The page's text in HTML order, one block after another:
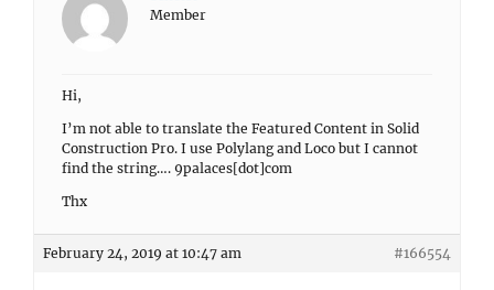
Member
Hi,
I’m not able to translate the Featured Content in Solid
Construction Pro. I use Polylang and Loco but I cannot
find the string…. 9palaces[dot]com
Thx
February 24, 2019 at 10:47 am #166554